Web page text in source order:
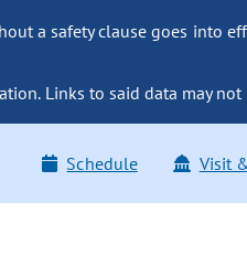
a safety clause goes into
Links to said data may
Schedule Visit